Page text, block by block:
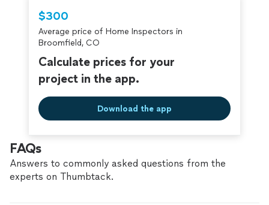
criminal background-check, and jobs are
covered by ourThumbtack Guarantee
$300
Average price of Home Inspectors in
Broomfield, CO
Calculate prices for your
project in the app.
Download the app
FAQs
Answers to commonly asked questions from the
experts on Thumbtack.